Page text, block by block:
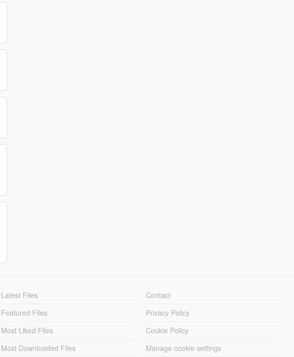
Latest Files
Featured Files
Most Liked Files
Most Downloaded Files
Contact
Privacy Policy
Cookie Policy
Manage cookie settings